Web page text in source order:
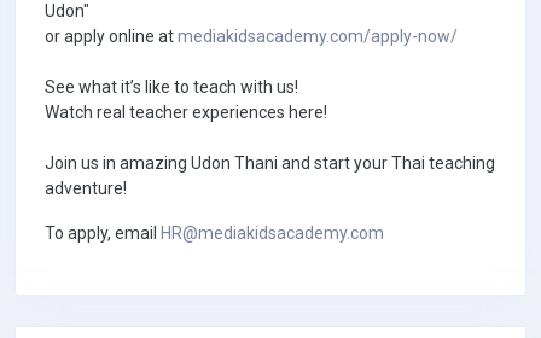
Udon"
or apply online atmediakidsacademy.com/apply-now/
See what it’s like to teach with us!
Watch real teacher experiences here!
Join us in amazing Udon Thani and start your Thai teaching
adventure!
To apply, email HR@mediakidsacademy.com